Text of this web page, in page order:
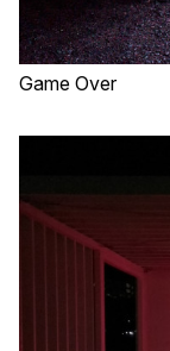
Game Over